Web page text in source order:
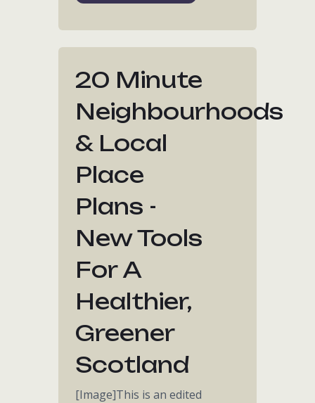
20 Minute
Neighbourhoods
& Local
Place
Plans -
New Tools
For A
Healthier,
Greener
Scotland
[Image]This is an edited